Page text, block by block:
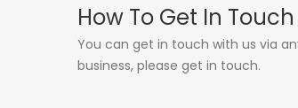
How To Get In
You can get in touch with us via
business, please get in touch.